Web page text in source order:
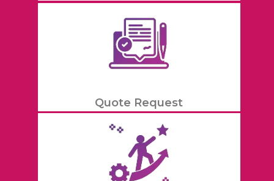
Quote Request